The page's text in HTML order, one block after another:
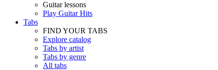
Guitar lessons
Play Guitar Hits
Tabs
FIND YOUR TABS
Explore catalog
Tabs by artist
Tabs by genre
All tabs